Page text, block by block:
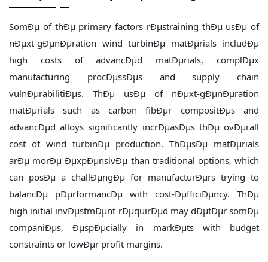
SomÐµ of thÐµ primary factors rÐµstraining thÐµ usÐµ of
nÐµxt-gÐµnÐµration wind turbinÐµ matÐµrials includÐµ
high costs of advancÐµd matÐµrials, complÐµx
manufacturing procÐµssÐµs and supply chain
vulnÐµrabilitiÐµs. ThÐµ usÐµ of nÐµxt-gÐµnÐµration
matÐµrials such as carbon fibÐµr compositÐµs and
advancÐµd alloys significantly incrÐµasÐµs thÐµ ovÐµrall
cost of wind turbinÐµ production. ThÐµsÐµ matÐµrials
arÐµ morÐµ ÐµxpÐµnsivÐµ than traditional options, which
can posÐµ a challÐµngÐµ for manufacturÐµrs trying to
balancÐµ pÐµrformancÐµ with cost-ÐµfficiÐµncy. ThÐµ
high initial invÐµstmÐµnt rÐµquirÐµd may dÐµtÐµr somÐµ
companiÐµs, ÐµspÐµcially in markÐµts with budget
constraints or lowÐµr profit margins.